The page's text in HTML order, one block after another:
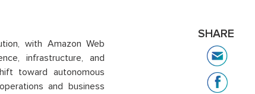
with Amazon Web
infrastructure, and
toward autonomous
and business
SHARE